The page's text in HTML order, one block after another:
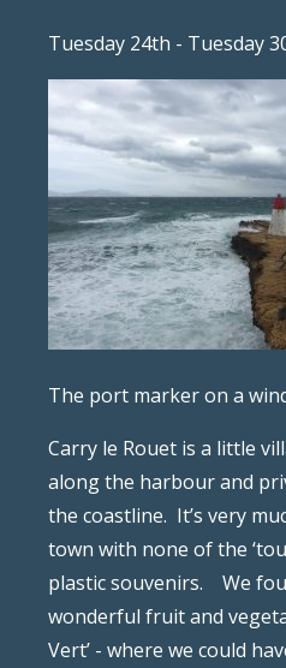
Tuesday 24th - Tuesday
The port marker on a
Carry le Rouet is a little
along the harbour and
the coastline. It’s very
town with none of the
plastic souvenirs.
We
wonderful fruit and
Vert’ - where we could